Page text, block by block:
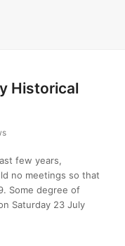
Historical
few years,
no meetings so that
Some degree of
Saturday 23 July